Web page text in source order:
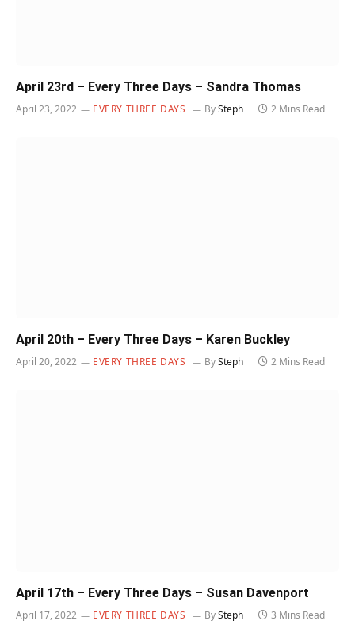
April 23rd – Every Three Days – Sandra Thomas
April 23, 2022 EVERY THREE DAYS BySteph 2 Mins Read
April 20th – Every Three Days – Karen Buckley
April 20, 2022 EVERY THREE DAYS BySteph 2 Mins Read
April 17th – Every Three Days – Susan Davenport
April 17, 2022 EVERY THREE DAYS BySteph 3 Mins Read